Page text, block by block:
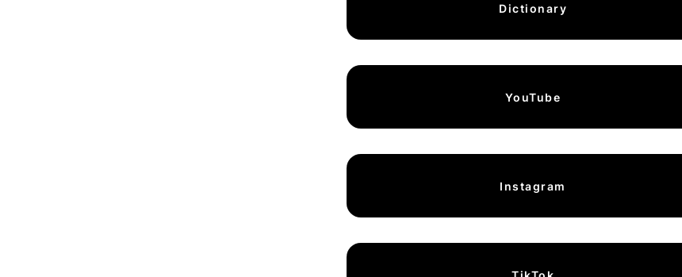
Dictionary
YouTube
Instagram